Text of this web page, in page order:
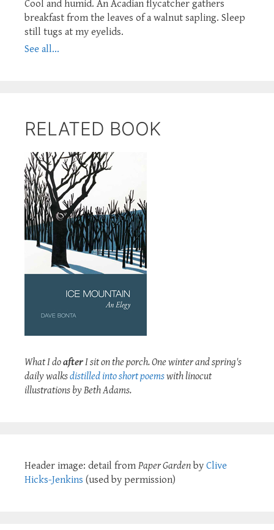
Cool and humid. An Acadian flycatcher gathers
breakfast from the leaves of a walnut sapling. Sleep
still tugs at my eyelids.
See all...
RELATED BOOK
What I doafterI sit on the porch. One winter and spring's
daily walksdistilled into short poemswith linocut
illustrations by Beth Adams.
Header image: detail from Paper Garden by Clive
Hicks-Jenkins (used by permission)